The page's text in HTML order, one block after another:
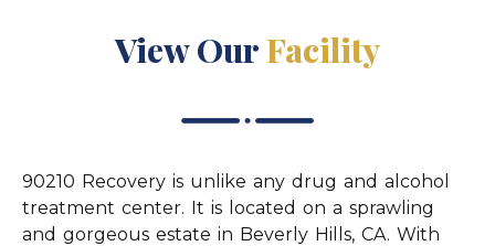
View Our Facility
90210 Recovery is unlike any drug and alcohol
treatment center. It is located on a sprawling
and gorgeous estate in Beverly Hills, CA. With